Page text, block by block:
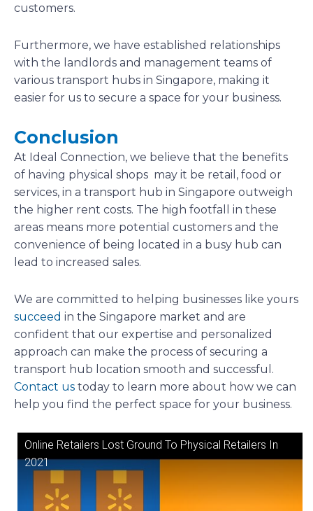
customers.
Furthermore, we have established relationships
with the landlords and management teams of
various transport hubs in Singapore, making it
easier for us to secure a space for your business.
Conclusion
At Ideal Connection, we believe that the benefits
of having physical shops may it be retail, food or
services, in a transport hub in Singapore outweigh
the higher rent costs. The high footfall in these
areas means more potential customers and the
convenience of being located in a busy hub can
lead to increased sales.
We are committed to helping businesses like yours
succeed in the Singapore market and are
confident that our expertise and personalized
approach can make the process of securing a
transport hub location smooth and successful.
Contact us today to learn more about how we can
help you find the perfect space for your business.
Online Retailers Lost Ground To Physical Retailers In
2021